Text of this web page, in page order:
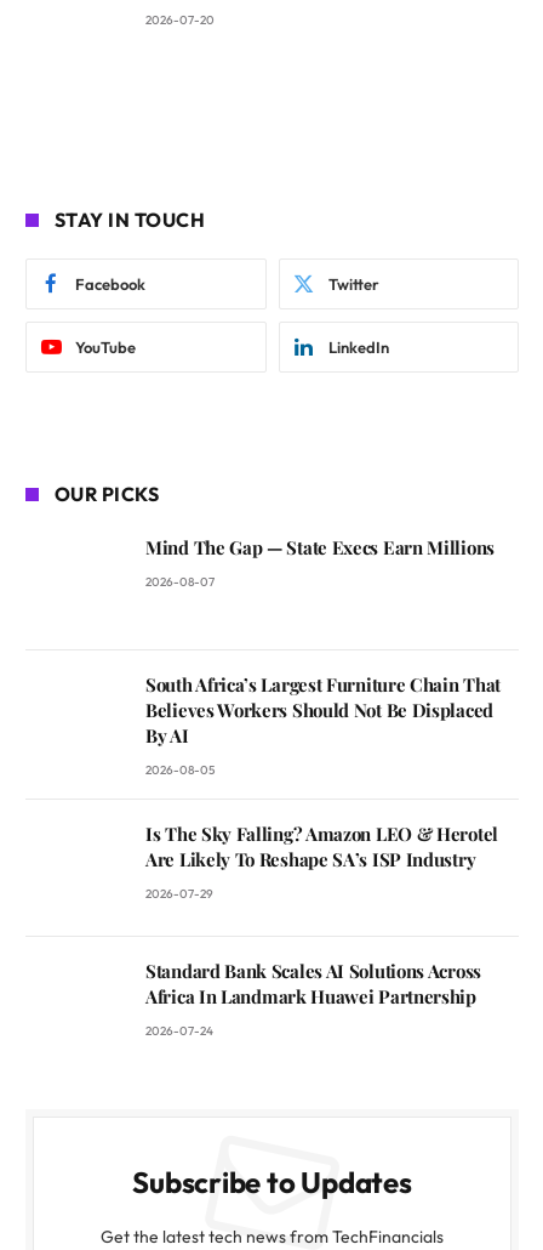
2026-07-20
STAY IN TOUCH
Facebook Twitter
YouTube LinkedIn
OUR PICKS
Mind The Gap — State Execs Earn Millions
2026-08-07
South Africa’s Largest Furniture Chain That
Believes Workers Should Not Be Displaced
By AI
2026-08-05
Is The Sky Falling? Amazon LEO & Herotel
Are Likely To Reshape SA’s ISP Industry
2026-07-29
Standard Bank Scales AI Solutions Across
Africa In Landmark Huawei Partnership
2026-07-24
Subscribe to Updates
Get the latest tech news from TechFinancials